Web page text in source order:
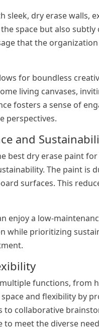
sleek, dry erase walls,
space but also
that the
for boundless
living canvases,
fosters a sense of
perspectives.
and
best dry erase paint
The paint is
surfaces. This
enjoy a low-
while prioritizing
functions, from
and flexibility by
collaborative
to meet the diverse